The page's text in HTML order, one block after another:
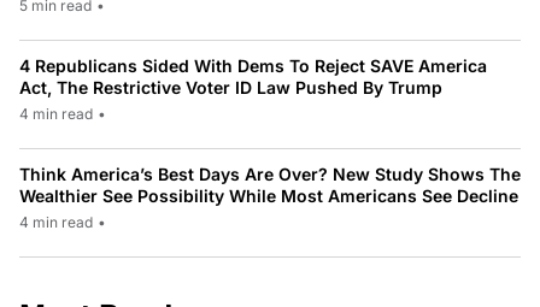
5 min read •
4 Republicans Sided With Dems To Reject SAVE America
Act, The Restrictive Voter ID Law Pushed By Trump
4 min read •
Think America’s Best Days Are Over? New Study Shows The
Wealthier See Possibility While Most Americans See Decline
4 min read •